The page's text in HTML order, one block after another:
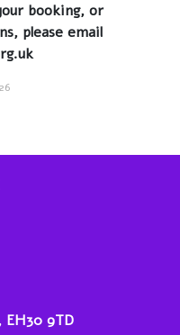
booking, or
please email
EH30 9TD